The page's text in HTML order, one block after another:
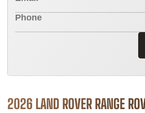
2026 LAND ROVER RANGE